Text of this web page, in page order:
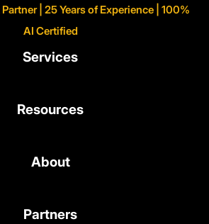
| 25 Years of Experience | 100%
AI Certified
Services
Resources
About
Partners